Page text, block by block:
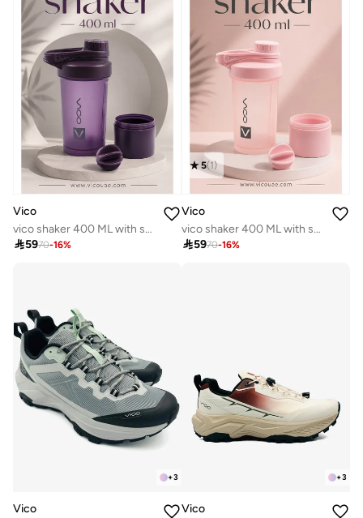
Vico
vico shaker 400 ML with storage purple
5970-16%
5(1)
Vico
vico shaker 400 ML with storage
5970-16%
+3
Vico
+3
Vico